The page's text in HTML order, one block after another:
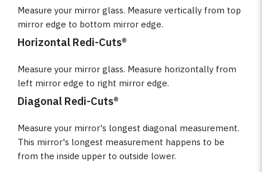
Measure your mirror glass. Measure vertically from top
mirror edge to bottom mirror edge.
Horizontal Redi-Cuts®
Measure your mirror glass. Measure horizontally from
left mirror edge to right mirror edge.
Diagonal Redi-Cuts®
Measure your mirror's longest diagonal measurement.
This mirror's longest measurement happens to be
from the inside upper to outside lower.